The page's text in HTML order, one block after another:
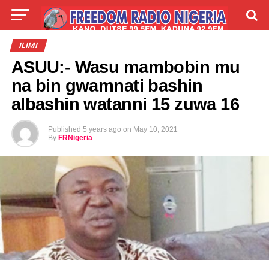
ILIMI
ASUU:- Wasu mambobin mu
na bin gwamnati bashin
albashin watanni 15 zuwa 16
Published 5 years ago on May 10, 2021
By FRNigeria